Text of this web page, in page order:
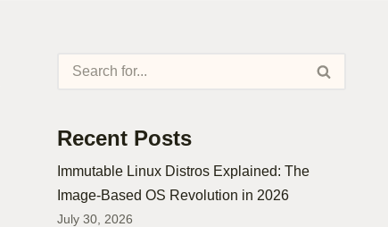
Recent Posts
Immutable Linux Distros Explained: The
Image-Based OS Revolution in 2026
July 30, 2026